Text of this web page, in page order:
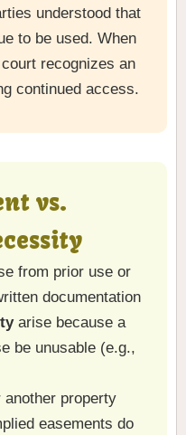
understood that
to be used. When
recognizes an
continued access.
vs.
from prior use or
documentation
arise because a
be unusable (e.g.,
another property
easements do